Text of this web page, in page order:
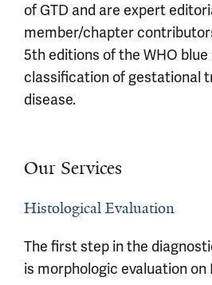
of GTD and are expert
member/chapter
5th editions of the WHO blue
classification of gestational
disease.
Our Services
Histological Evaluation
The first step in the
is morphologic evaluation on